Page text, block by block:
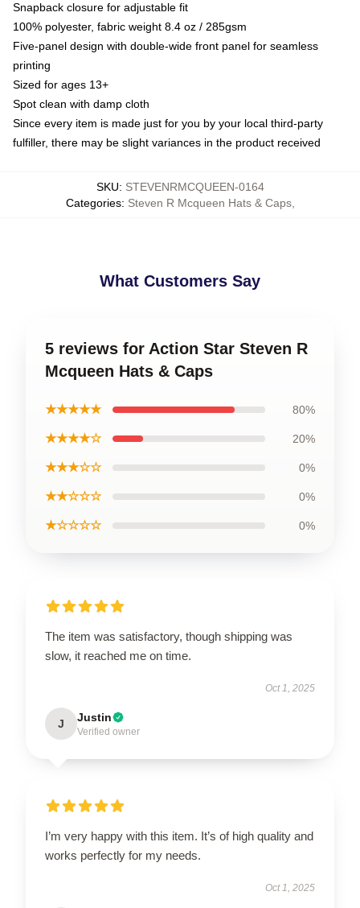
Snapback closure for adjustable fit
100% polyester, fabric weight 8.4 oz / 285gsm
Five-panel design with double-wide front panel for seamless
printing
Sized for ages 13+
Spot clean with damp cloth
Since every item is made just for you by your local third-party
fulfiller, there may be slight variances in the product received
SKU: STEVENRMCQUEEN-0164
Categories: Steven R Mcqueen Hats & Caps,
What Customers Say
5 reviews for Action Star Steven R
Mcqueen Hats & Caps
★★★★★ 80%
★★★★☆ 20%
★★★☆☆ 0%
★★☆☆☆ 0%
★☆☆☆☆ 0%
The item was satisfactory, though shipping was
slow, it reached me on time.
Oct 1, 2025
J Justin
Verified owner
I’m very happy with this item. It’s of high quality and
works perfectly for my needs.
Oct 1, 2025